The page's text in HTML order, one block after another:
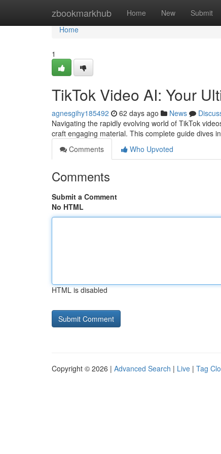
zbookmarkhub Home New Submit
Home
Home
1
TikTok Video AI: Your
agnesgihy185492 62 days ago News
Navigating the rapidly evolving world of TikTok
craft engaging material. This complete guide dives
Comments
Who Upvoted
Comments
Submit a Comment
No HTML
HTML is disabled
Copyright © 2026 | Advanced Search | Live | Tag